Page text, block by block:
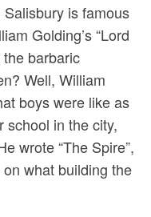
is famous
Golding’s “Lord
barbaric
Well, William
boys were like as
school in the city,
wrote “The Spire”,
what building the